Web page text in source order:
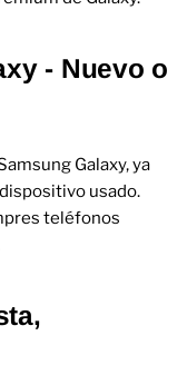
- Nuevo o
Galaxy, ya
usado.
teléfonos